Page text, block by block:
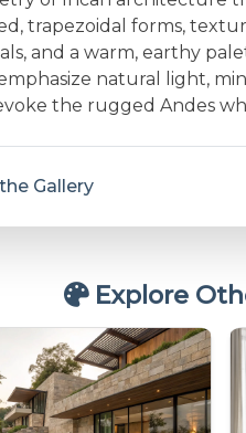
trapezoidal forms,
and a warm, earthy
natural light,
the rugged Andes
Gallery
Explore